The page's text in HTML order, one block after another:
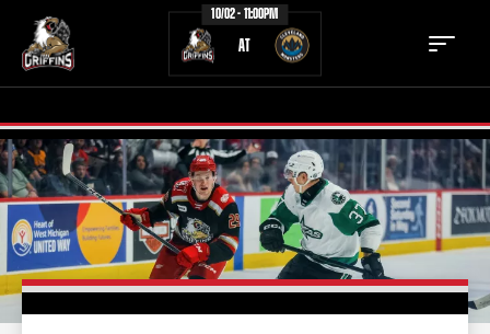
10/02 - 11:00PM
AT
TICKETS SCHEDULE
TEAM NEWS
COMMUNITY STAFF